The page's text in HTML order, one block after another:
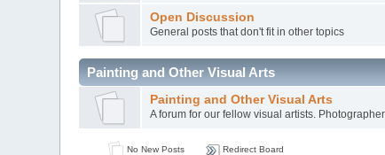
Open Discussion
General posts that don't fit in other topics
Painting and Other Visual Arts
Painting and Other Visual Arts
A forum for our fellow visual artists.
No New Posts Redirect Board